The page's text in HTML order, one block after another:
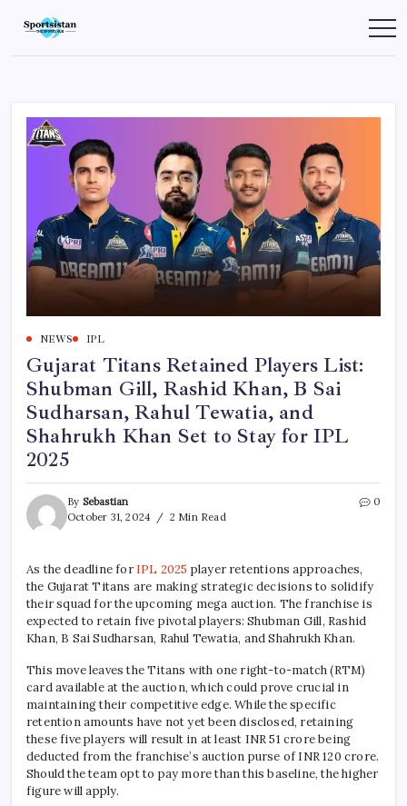
content
SportsIstan
NEWS IPL
Gujarat Titans Retained Players List:
Shubman Gill, Rashid Khan, B Sai
Sudharsan, Rahul Tewatia, and
Shahrukh Khan Set to Stay for IPL
2025
By Sebastian
October 31, 2024
2 Min Read
0
As the deadline for IPL 2025 player retentions approaches,
the Gujarat Titans are making strategic decisions to solidify
their squad for the upcoming mega auction. The franchise is
expected to retain five pivotal players: Shubman Gill, Rashid
Khan, B Sai Sudharsan, Rahul Tewatia, and Shahrukh Khan.
This move leaves the Titans with one right-to-match (RTM)
card available at the auction, which could prove crucial in
maintaining their competitive edge. While the specific
retention amounts have not yet been disclosed, retaining
these five players will result in at least INR 51 crore being
deducted from the franchise’s auction purse of INR 120 crore.
Should the team opt to pay more than this baseline, the higher
figure will apply.